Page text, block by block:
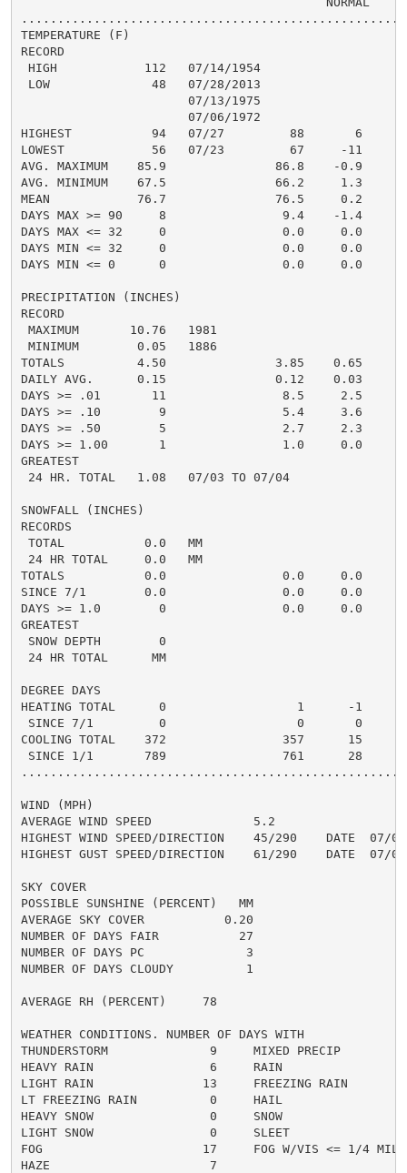
TEMPERATURE (F)
RECORD
HIGH            112   07/14/1954
LOW              48   07/28/2013
                       07/13/1975
                       07/06/1972
HIGHEST           94   07/27         88       6
LOWEST            56   07/23         67     -11
AVG. MAXIMUM    85.9               86.8    -0.9
AVG. MINIMUM    67.5               66.2     1.3
MEAN            76.7               76.5     0.2
DAYS MAX >= 90     8                9.4    -1.4
DAYS MAX <= 32     0                0.0     0.0
DAYS MIN <= 32     0                0.0     0.0
DAYS MIN <= 0      0                0.0     0.0
PRECIPITATION (INCHES)
RECORD
MAXIMUM       10.76   1981
MINIMUM        0.05   1886
TOTALS          4.50               3.85    0.65
DAILY AVG.      0.15               0.12    0.03
DAYS >= .01       11                8.5     2.5
DAYS >= .10        9                5.4     3.6
DAYS >= .50        5                2.7     2.3
DAYS >= 1.00       1                1.0     0.0
GREATEST
24 HR. TOTAL   1.08   07/03 TO 07/04
SNOWFALL (INCHES)
RECORDS
TOTAL           0.0   MM
24 HR TOTAL     0.0   MM
TOTALS           0.0                0.0     0.0
SINCE 7/1        0.0                0.0     0.0
DAYS >= 1.0        0                0.0     0.0
GREATEST
SNOW DEPTH        0
24 HR TOTAL      MM
DEGREE DAYS
HEATING TOTAL      0                  1      -1
SINCE 7/1         0                  0       0
COOLING TOTAL    372                357      15
SINCE 1/1       789                761      28
WIND (MPH)
AVERAGE WIND SPEED              5.2
HIGHEST WIND SPEED/DIRECTION    45/290    DATE  07/03
HIGHEST GUST SPEED/DIRECTION    61/290    DATE  07/03
SKY COVER
POSSIBLE SUNSHINE (PERCENT)   MM
AVERAGE SKY COVER           0.20
NUMBER OF DAYS FAIR           27
NUMBER OF DAYS PC              3
NUMBER OF DAYS CLOUDY          1
AVERAGE RH (PERCENT)     78
WEATHER CONDITIONS. NUMBER OF DAYS WITH
THUNDERSTORM              9     MIXED PRECIP
HEAVY RAIN                6     RAIN
LIGHT RAIN               13     FREEZING RAIN
LT FREEZING RAIN          0     HAIL
HEAVY SNOW                0     SNOW
LIGHT SNOW                0     SLEET
FOG                      17     FOG W/VIS <= 1/4
HAZE                      7